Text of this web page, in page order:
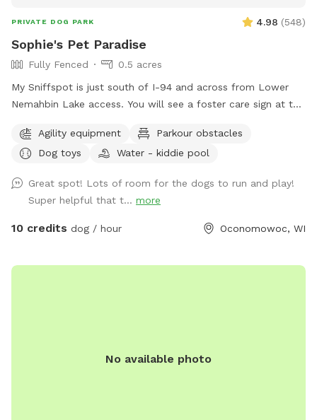
PRIVATE DOG PARK 4.98 (548)
Sophie's Pet Paradise
Fully Fenced
0.5 acres
My Sniffspot is just south of I-94 and across from Lower
Nemahbin Lake access. You will see a foster care sign at the
Road. It is well-marked. We do have beehives (located near
the barn), fenced ducks & chickens (not visible from the
ranges but he and none of the other animals will approach
you or your dogs. You may also see deer or wild turkeys.
Because we want all of these animals, including your dogs
dog park has 3 agility jumps, 1 short tunnel, and miniature
purple bin and there are more toys inside of the bin you can
Agility equipment
Parkour obstacles
Dog toys
Water - kiddie pool
Great spot! Lots of room for the dogs to run and play!
Super helpful that t... more
10 credits dog / hour Oconomowoc, WI
No available photo